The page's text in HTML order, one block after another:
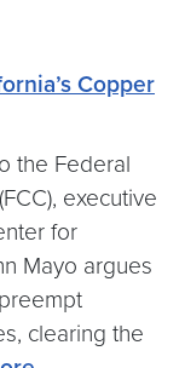
Copper
the Federal
executive
for
Mayo argues
clearing the